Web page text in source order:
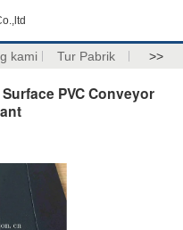
kami Tur Pabrik >>
PVC Conveyor